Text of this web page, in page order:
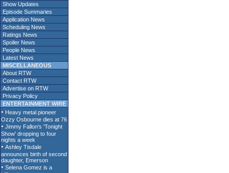
Show Updates
Episode Summaries
Application News
Scheduling News
Ratings News
Spoiler News
People News
Latest News
MISCELLANEOUS
About RTW
Contact RTW
Advertise on RTW
Privacy Policy
ENTERTAINMENT WIRE